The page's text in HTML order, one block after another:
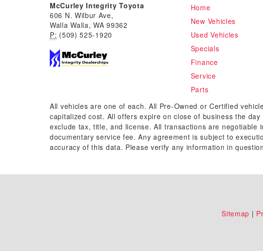
McCurley Integrity Toyota
606 N. Wilbur Ave,
Walla Walla, WA 99362
P: (509) 525-1920
Home
New Vehicles
Used Vehicles
Specials
Finance
Service
Parts
All vehicles are one of each. All Pre-Owned or Certified
capitalized cost. All offers expire on close of business the
exclude tax, title, and license. All transactions are
documentary service fee. Any agreement is subject to
accuracy of this data. Please verify any information in
Sitemap |